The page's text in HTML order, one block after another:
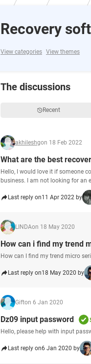
Recovery
View categories View themes
The discussions
Recent
akhileshgon 18 Feb 2022
What are the best
Hello, I would love it if someone
business. I am not looking for an
Last reply on11 Apr 2022 by
LINDAon 18 May 2020
How can i find my trend
How can I find my trend micro
Last reply on18 May 2020 by
Gifton 6 Jan 2020
Dz09 input password
Hello, please help with input
Last reply on6 Jan 2020 by